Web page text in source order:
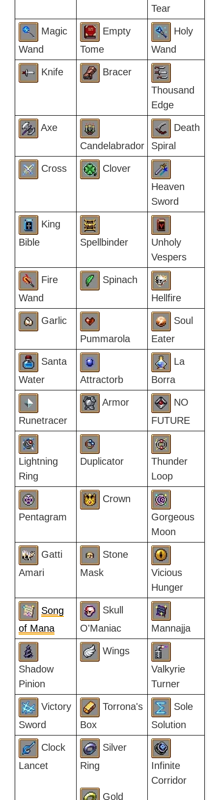
Tear
Magic
Wand
Empty
Tome
Holy
Wand
Knife
Bracer
Thousand
Edge
Axe
Candelabrador
Death
Spiral
Cross
Clover
Heaven
Sword
King
Bible
Spellbinder
Unholy
Vespers
Fire
Wand
Spinach
Hellfire
Garlic
Pummarola
Soul
Eater
Santa
Water
Attractorb
La
Borra
Runetracer
Armor
NO
FUTURE
Lightning
Ring
Duplicator
Thunder
Loop
Pentagram
Crown
Gorgeous
Moon
Gatti
Amari
Stone
Mask
Vicious
Hunger
Song
of Mana
Skull
O'Maniac
Mannajja
Shadow
Pinion
Wings
Valkyrie
Turner
Victory
Sword
Torrona's
Box
Sole
Solution
Clock
Lancet
Silver
Ring
Gold
Infinite
Corridor